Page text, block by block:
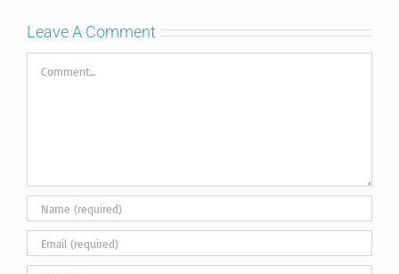
Leave A Comment
Comment